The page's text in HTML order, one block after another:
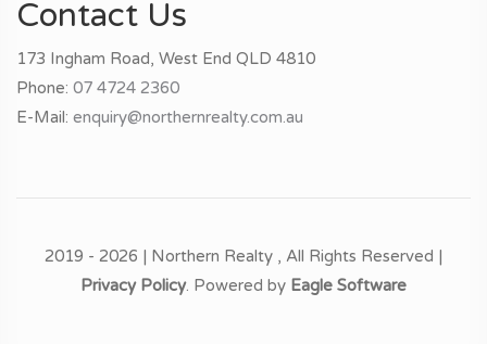
Contact Us
173 Ingham Road, West End QLD 4810
Phone: 07 4724 2360
E-Mail: enquiry@northernrealty.com.au
2019 - 2026 | Northern Realty , All Rights Reserved |
Privacy Policy. Powered by Eagle Software